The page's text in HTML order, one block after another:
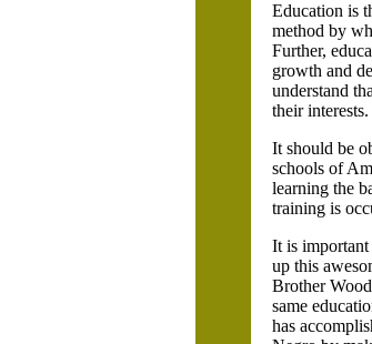
Education is
method by
Further,
growth and
understand
their interests.
It should be
schools of
learning the
training is
It is important
up this
Brother
same
has